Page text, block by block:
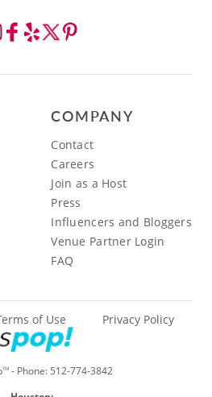
COMPANY
Contact
Careers
Join as a Host
Press
Influencers and Bloggers
Venue Partner Login
FAQ
TM- Phone: 512-774-3842
of Use Privacy Policy